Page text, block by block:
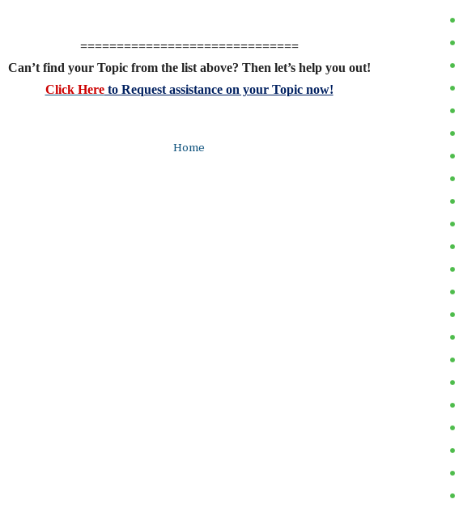
==============================
Can’t find your Topic from the list above? Then let’s help you out!
Click Hereto Request assistance on your Topic now!
Home